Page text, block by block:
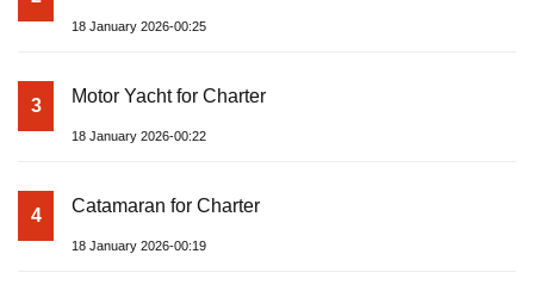
18 January 2026-00:25
3 Motor Yacht for Charter
18 January 2026-00:22
4 Catamaran for Charter
18 January 2026-00:19